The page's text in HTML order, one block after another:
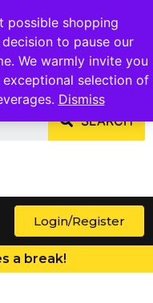
possible shopping
to pause our
We warmly invite you
selection of
Dismiss
Heights, MD 20743
SEARCH
Login/Register
a break!